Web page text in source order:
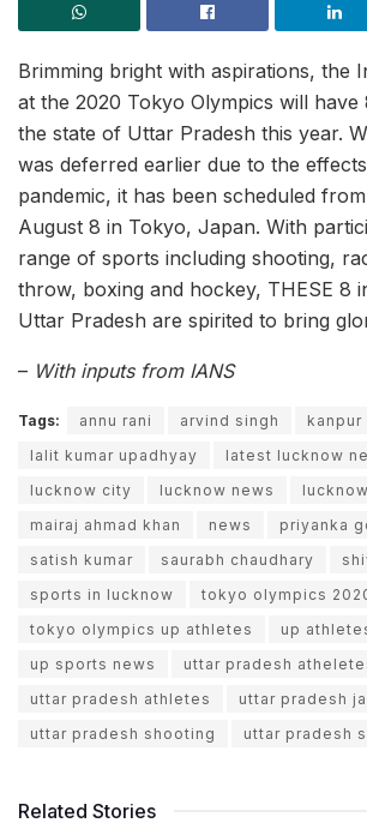
Brimming bright with aspirations, the
at the 2020 Tokyo Olympics will have
the state of Uttar Pradesh this year.
was deferred earlier due to the
pandemic, it has been scheduled
August 8 in Tokyo, Japan. With
range of sports including shooting,
throw, boxing and hockey, THESE 8
Uttar Pradesh are spirited to bring
– With inputs from IANS
Tags: annu rani arvind singh
lalit kumar upadhyay
latest lucknow
lucknow city
lucknow news
mairaj ahmad khan
news
priyanka
satish kumar
saurabh chaudhary
sports in lucknow
tokyo olympics
tokyo olympics up athletes
up
up sports news
uttar pradesh
uttar pradesh athletes
uttar pradesh
uttar pradesh shooting
uttar pradesh
Related Stories